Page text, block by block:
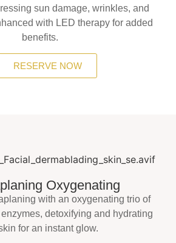
sun damage, wrinkles, and
with LED therapy for added
benefits.
RESERVE NOW
Oxygenating
with an oxygenating trio of
detoxifying and hydrating
for an instant glow.